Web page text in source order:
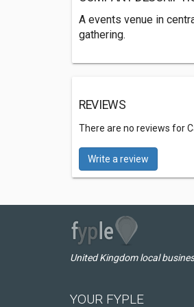
A events venue in
gathering.
REVIEWS
There are no reviews for
Write a review
United Kingdom local
YOUR FYPLE